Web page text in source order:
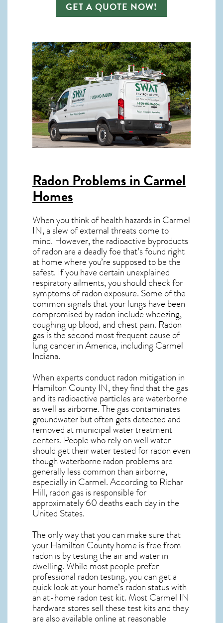
GET A QUOTE NOW!
Radon Problems in Carmel
Homes
When you think of health hazards in Carmel
IN, a slew of external threats come to
mind. However, the radioactive byproducts
of radon are a deadly foe that’s found right
at home where you’re supposed to be the
safest. If you have certain unexplained
respiratory ailments, you should check for
symptoms of radon exposure. Some of the
common signals that your lungs have been
compromised by radon include wheezing,
coughing up blood, and chest pain. Radon
gasis the second most frequent cause of
lung cancerin America, including Carmel
Indiana.
When experts conductradon mitigation in
Hamilton County IN, they find that the gas
and its radioactive particles are waterborne
as well as airborne. The gas contaminates
groundwater but often gets detected and
removed at municipal water treatment
centers. People who rely on well water
should get their water tested for radon even
though waterborne radon problems are
generally less common than airborne,
especially in Carmel. According to Richar
Hill, radon gas is responsible for
approximately 60 deaths each day in the
United States.
The only way that you can make sure that
your Hamilton County home is free from
radon is by testing the air and water in
dwelling. While most people prefer
professional radon testing, you can get a
quick look at your home’s radon status with
an at-home radon test kit. MostCarmel IN
hardware stores sell these test kits and they
are also available online at reasonable